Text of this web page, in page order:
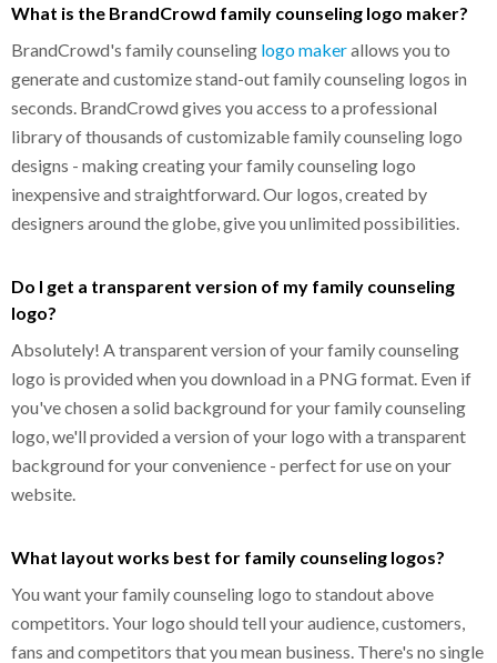
What is the BrandCrowd family counseling logo maker?
BrandCrowd's family counseling logo makerallows you to
generate and customize stand-out family counseling logos in
seconds. BrandCrowd gives you access to a professional
library of thousands of customizable family counseling logo
designs - making creating your family counseling logo
inexpensive and straightforward. Our logos, created by
designers around the globe, give you unlimited possibilities.
Do I get a transparent version of my family counseling
logo?
Absolutely! A transparent version of your family counseling
logo is provided when you download in a PNG format. Even if
you've chosen a solid background for your family counseling
logo, we'll provided a version of your logo with a transparent
background for your convenience - perfect for use on your
website.
What layout works best for family counseling logos?
You want your family counseling logo to standout above
competitors. Your logo should tell your audience, customers,
fans and competitors that you mean business. There's no single